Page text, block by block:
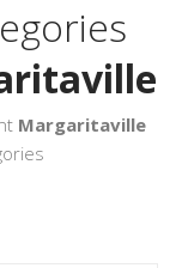
Margaritaville